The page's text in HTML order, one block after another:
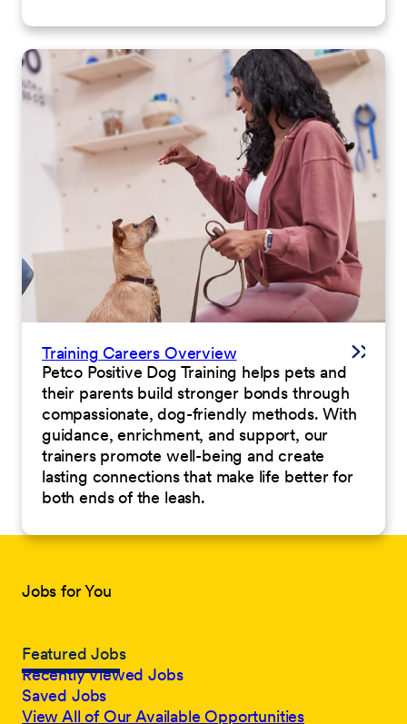
Training Careers Overview
Petco Positive Dog Training helps pets and
their parents build stronger bonds through
compassionate, dog-friendly methods. With
guidance, enrichment, and support, our
trainers promote well-being and create
lasting connections that make life better for
both ends of the leash.
Jobs for You
Featured Jobs
Recently Viewed Jobs
Saved Jobs
View All of Our Available Opportunities